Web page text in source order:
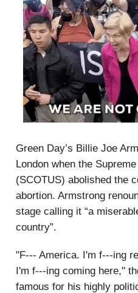
Green Day’s Billie Joe
London when the
(SCOTUS) abolished the
abortion. Armstrong
stage calling it “a
country”.
"F--- America. I'm f---ing
I'm f---ing coming here,"
famous for his highly